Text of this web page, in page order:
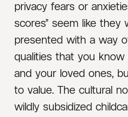
privacy fears or
scores” seem like they
presented with a way
qualities that you
and your loved ones,
to value. The cultural
wildly subsidized